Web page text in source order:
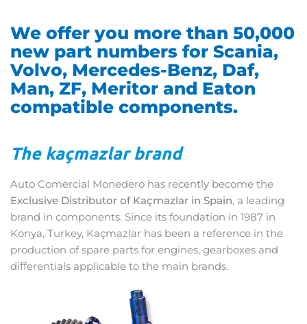
We offer you more than 50,000
new part numbers for Scania,
Volvo, Mercedes-Benz, Daf,
Man, ZF, Meritor and Eaton
compatible components.
The kaçmazlar brand
Auto Comercial Monedero has recently become the
Exclusive Distributor of Kaçmazlar in Spain, a leading
brand in components. Since its foundation in 1987 in
Konya, Turkey, Kaçmazlar has been a reference in the
production of spare parts for engines, gearboxes and
differentials applicable to the main brands.